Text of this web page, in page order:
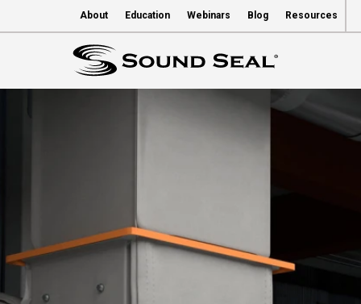
About Education Webinars Blog Resources